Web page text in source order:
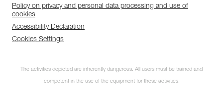
Policy on privacy and personal data processing and use of
cookies
Accessibility Declaration
Cookies Settings
The activities depicted are inherently dangerous. All users must be trained and
competent in the use of the equipment for these activities.